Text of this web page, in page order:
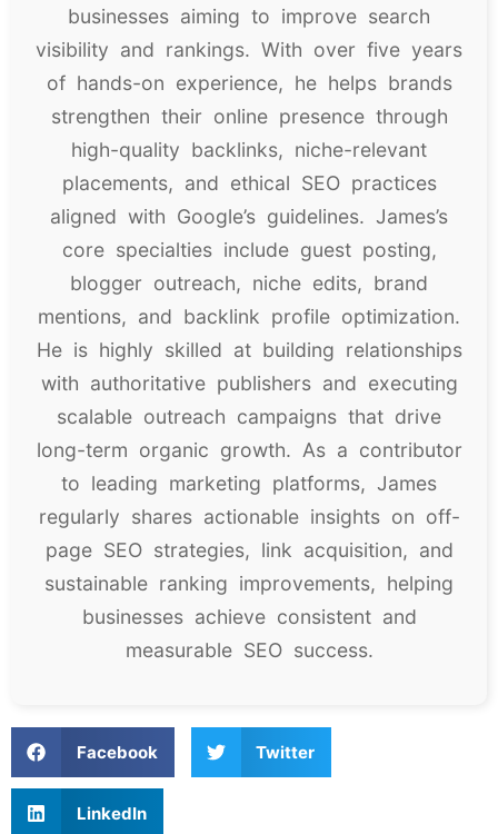
businesses aiming to improve search
visibility and rankings. With over five years
of hands-on experience, he helps brands
strengthen their online presence through
high-quality backlinks, niche-relevant
placements, and ethical SEO practices
aligned with Google’s guidelines. James’s
core specialties include guest posting,
blogger outreach, niche edits, brand
mentions, and backlink profile optimization.
He is highly skilled at building relationships
with authoritative publishers and executing
scalable outreach campaigns that drive
long-term organic growth. As a contributor
to leading marketing platforms, James
regularly shares actionable insights on off-
page SEO strategies, link acquisition, and
sustainable ranking improvements, helping
businesses achieve consistent and
measurable SEO success.
Facebook Twitter
LinkedIn